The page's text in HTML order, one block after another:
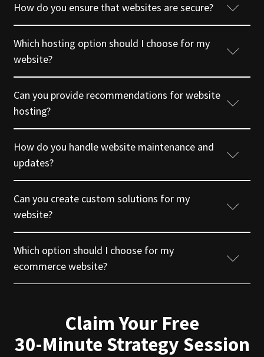
Terms & Conditions
Return & Refund
Branding
Branding
How do you ensure that websites are secure?
Which hosting option should I choose for my
website?
Can you provide recommendations for website
hosting?
How do you handle website maintenance and
updates?
Can you create custom solutions for my
website?
Which option should I choose for my
ecommerce website?
Claim Your Free
30-Minute Strategy Session